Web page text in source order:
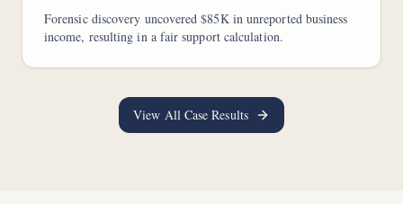
Forensic discovery uncovered $85K in unreported business
income, resulting in a fair support calculation.
View All Case Results